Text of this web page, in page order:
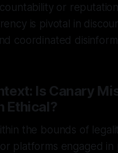
or
is pivotal in
coordinated
Is Canary
Ethical?
the bounds of
platforms engaged in